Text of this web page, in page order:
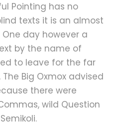
Pointing has no
texts it is an almost
day however a
by the name of
to leave for the far
Big Oxmox advised
there were
wild Question